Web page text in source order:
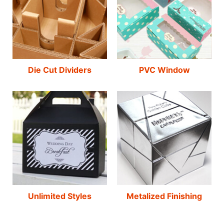
Die Cut Dividers PVC Window
Unlimited Styles Metalized Finishing